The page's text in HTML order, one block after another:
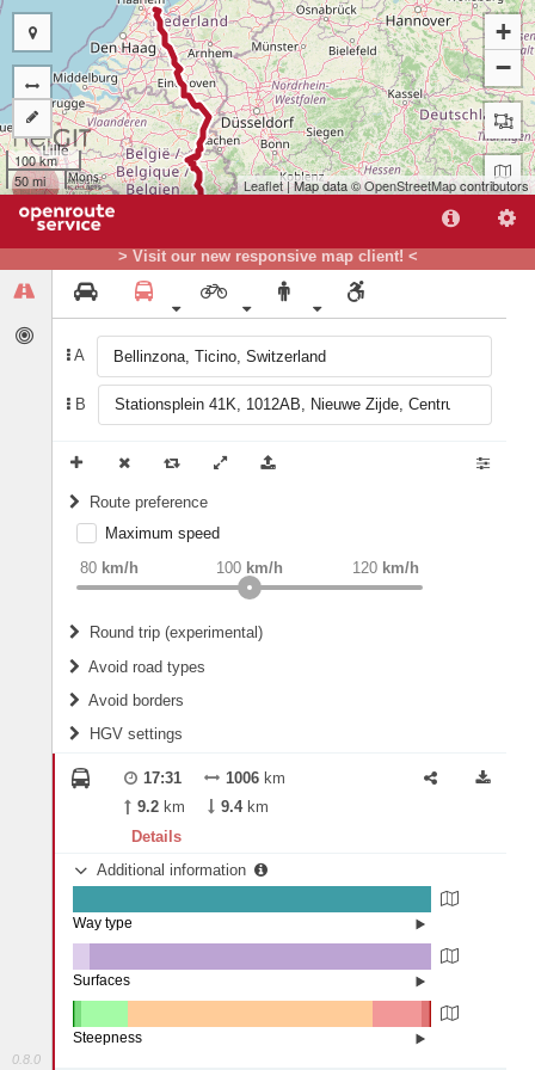
> Visit our new responsive map client! <
0.8.0
A
B
Route preference
weight Recommended
Maximum speed
80 km/h 120 km/h
100 km/h
Round trip (experimental)
Do round trip
Avoid road types
Fords
Avoid borders
All borders
Controlled Borders
Country borders
HGV settings
2
Length
17:31 1006 km
9.2 km 9.4km
Details
Additional information
State road (99.91%)
Street (0.02%)
Way type
Other (4.8%)
Paving Stones (0%)
Surfaces
Steepness
+
−
100 km
50 mi
Leaflet| Map data ©OpenStreetMapcontributors